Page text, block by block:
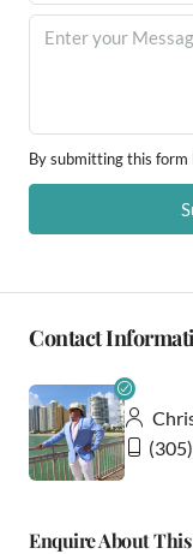
By submitting this form
Contact
Enquire About